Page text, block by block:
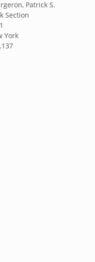
Patrick S.
Section
York